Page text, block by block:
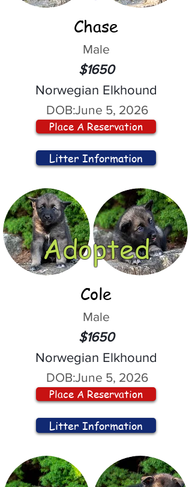
Chase
Male
$1650
Norwegian Elkhound
DOB:June 5, 2026
Place A Reservation
Litter Information
Adopted
Cole
Male
$1650
Norwegian Elkhound
DOB:June 5, 2026
Place A Reservation
Litter Information